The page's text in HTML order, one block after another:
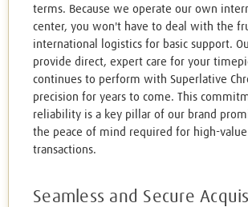
terms. Because we operate our own
center, you won't have to deal with the
international logistics for basic support.
provide direct, expert care for your
continues to perform with Superlative
precision for years to come. This
reliability is a key pillar of our brand
the peace of mind required for high-
transactions.
Seamless and Secure